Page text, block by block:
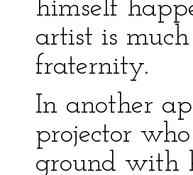
himself
artist is
fraternity.
In another
projector
ground with